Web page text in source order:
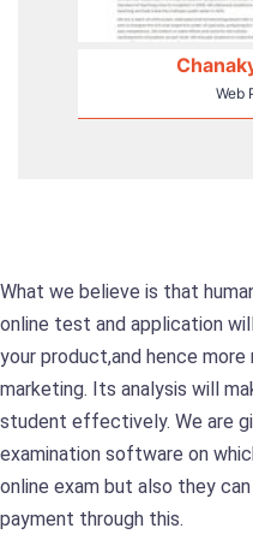
Web
What we believe is that
online test and application
your product,and hence
marketing. Its analysis will
student effectively. We are
examination software on
online exam but also they
payment through this.